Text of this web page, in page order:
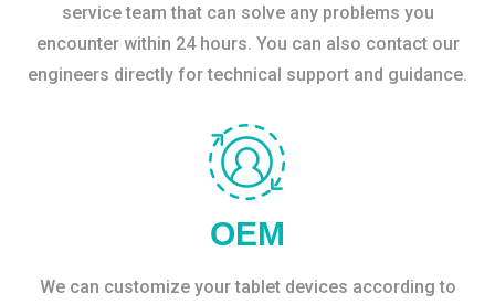
service team that can solve any problems you
encounter within 24 hours. You can also contact our
engineers directly for technical support and guidance.
OEM
We can customize your tablet devices according to